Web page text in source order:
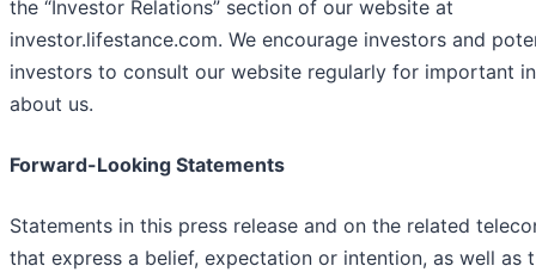
the “Investor Relations” section of our website at
investor.lifestance.com. We encourage investors and
investors to consult our website regularly for important
about us.
Forward-Looking Statements
Statements in this press release and on the related
that express a belief, expectation or intention, as well as